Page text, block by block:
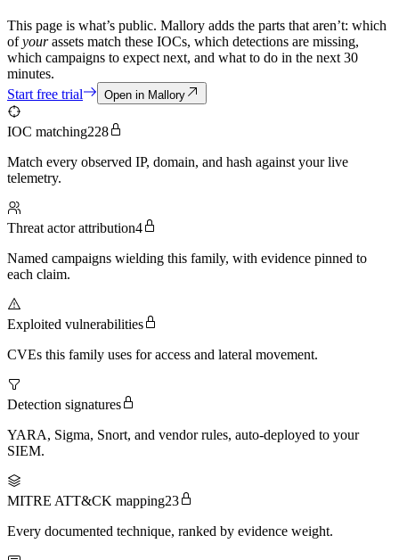
This page is what’s public. Mallory adds the parts that aren’t: which
ofyourassets match these IOCs, which detections are missing,
which campaigns to expect next, and what to do in the next 30
minutes.
Start free trial
Open in Mallory
IOC matching228
Match every observed IP, domain, and hash against your live
telemetry.
Threat actor attribution4
Named campaigns wielding this family, with evidence pinned to
each claim.
Exploited vulnerabilities
CVEs this family uses for access and lateral movement.
Detection signatures
YARA, Sigma, Snort, and vendor rules, auto-deployed to your
SIEM.
MITRE ATT&CK mapping23
Every documented technique, ranked by evidence weight.